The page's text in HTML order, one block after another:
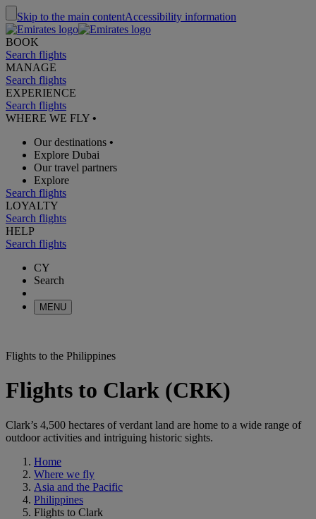
Skip to the main contentAccessibility information
BOOK
Search flights
MANAGE
Search flights
EXPERIENCE
Search flights
WHERE WE FLY •
Our destinations •
Explore Dubai
Our travel partners
Explore
Search flights
LOYALTY
Search flights
HELP
Search flights
CY
Search
MENU
Flights to the Philippines
Flights to Clark (CRK)
Clark’s 4,500 hectares of verdant land are home to a wide range of
outdoor activities and intriguing historic sights.
Home
Where we fly
Asia and the Pacific
Philippines
Flights to Clark